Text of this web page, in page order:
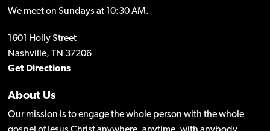
We meet on Sundays at 10:30 AM.
1601 Holly Street
Nashville, TN 37206
Get Directions
About Us
Our mission is to engage the whole person with the whole